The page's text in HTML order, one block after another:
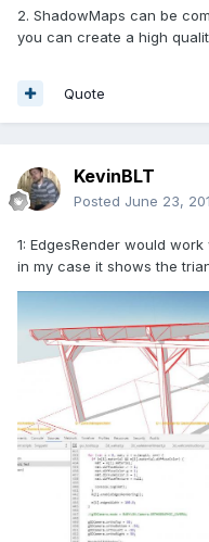
2. ShadowMaps can be
you can create a high
Quote
KevinBLT
Posted June 23,
1: EdgesRender would
in my case it shows the